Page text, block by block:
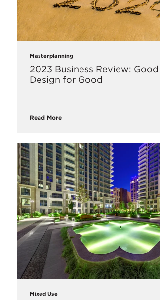
Masterplanning
2023 Business Review:
Design for Good
Read More
Mixed Use